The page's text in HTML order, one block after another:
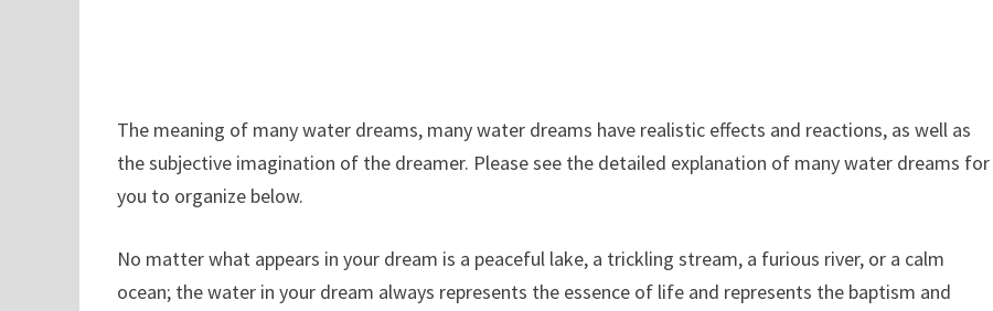
The meaning of many water dreams, many water dreams have realistic effects and reactions, as well as
the subjective imagination of the dreamer. Please see the detailed explanation of many water dreams for
you to organize below.
No matter what appears in your dream is a peaceful lake, a trickling stream, a furious river, or a calm
ocean; the water in your dream always represents the essence of life and represents the baptism and